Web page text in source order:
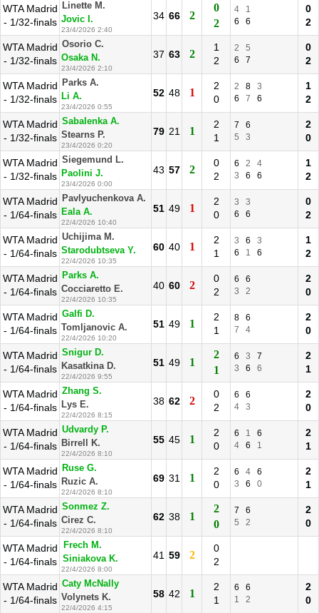
WTA Madrid
- 1/32-finals
Linette M.
Jovic I.
23/4/2026 2:40
34 66 2
0
2
4
1
6
6
0
2
WTA Madrid
- 1/32-finals
Osorio C.
Osaka N.
23/4/2026 2:10
37 63 2
1
2
2
5
6
7
0
2
WTA Madrid
- 1/32-finals
Parks A.
Li A.
23/4/2026 0:55
52 48 1
2
0
2 8
3
6
7 6
1
2
WTA Madrid
- 1/32-finals
Sabalenka A.
Stearns P.
23/4/2026 0:20
79 21 1
2
1
7
6
5
3
2
0
WTA Madrid
- 1/32-finals
Siegemund L.
Paolini J.
23/4/2026 0:00
43 57 2
0
2
6 2
4
3
6 6
1
2
WTA Madrid
- 1/64-finals
Pavlyuchenkova A.
Eala A.
22/4/2026 10:40
51 49 1
2
0
3
3
6
6
0
2
WTA Madrid
- 1/64-finals
Uchijima M.
Starodubtseva Y.
22/4/2026 10:35
60 40 1
2
1
3 6
3
6
1 6
1
2
WTA Madrid
- 1/64-finals
Parks A.
Cocciaretto E.
22/4/2026 10:35
40 60 2
0
2
6
6
3
2
2
0
WTA Madrid
- 1/64-finals
Galfi D.
Tomljanovic A.
22/4/2026 10:20
51 49 1
2
1
8
6
7
4
2
0
WTA Madrid
- 1/64-finals
Snigur D.
Kasatkina D.
22/4/2026 9:55
51 49 1
2
1
6 3
7
3
6 6
2
1
WTA Madrid
- 1/64-finals
Zhang S.
Lys E.
22/4/2026 8:15
38 62 2
0
2
6
6
4
3
2
0
WTA Madrid
- 1/64-finals
Udvardy P.
Birrell K.
22/4/2026 8:10
55 45 1
2
0
6 1
6
4
6 1
2
1
WTA Madrid
- 1/64-finals
Ruse G.
Ruzic A.
22/4/2026 8:10
69 31 1
2
0
6 4
6
3
6 0
2
1
WTA Madrid
- 1/64-finals
Sonmez Z.
Cirez C.
22/4/2026 8:10
62 38 1
2
0
7
6
5
2
2
0
WTA Madrid
- 1/64-finals
Frech M.
Siniakova K.
22/4/2026 8:00
41 59 2
0
2
WTA Madrid
- 1/64-finals
Caty McNally
Volynets K.
22/4/2026 4:15
58 42 1
2
1
6
6
1
2
2
0